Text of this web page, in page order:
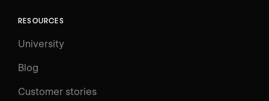
RESOURCES
University
Blog
Customer stories